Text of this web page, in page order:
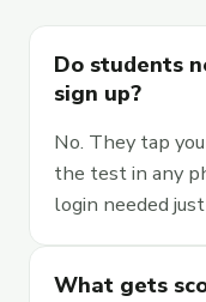
Do students
sign up?
No. They tap
the test in any
login needed
What gets